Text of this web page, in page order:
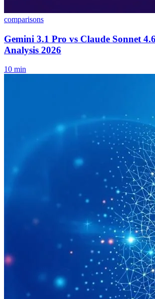
comparisons
Gemini 3.1 Pro vs Claude Sonnet
Analysis 2026
10 min